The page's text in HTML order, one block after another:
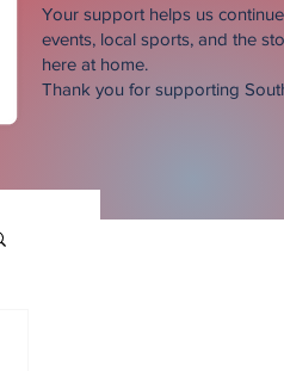
Your support helps us
events, local sports, and the
here at home.
Thank you for supporting